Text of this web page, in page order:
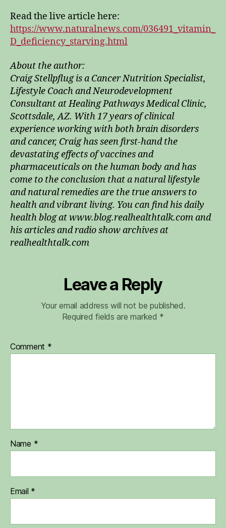
Read the live article here:
https://www.naturalnews.com/036491_vitamin_
D_deficiency_starving.html
About the author:
Craig Stellpflug is a Cancer Nutrition Specialist,
Lifestyle Coach and Neurodevelopment
Consultant at Healing Pathways Medical Clinic,
Scottsdale, AZ. With 17 years of clinical
experience working with both brain disorders
and cancer, Craig has seen first-hand the
devastating effects of vaccines and
pharmaceuticals on the human body and has
come to the conclusion that a natural lifestyle
and natural remedies are the true answers to
health and vibrant living. You can find his daily
health blog at www.blog.realhealthtalk.com and
his articles and radio show archives at
realhealthtalk.com
Leave a Reply
Your email address will not be published.
Required fields are marked *
Comment *
Name *
Email *